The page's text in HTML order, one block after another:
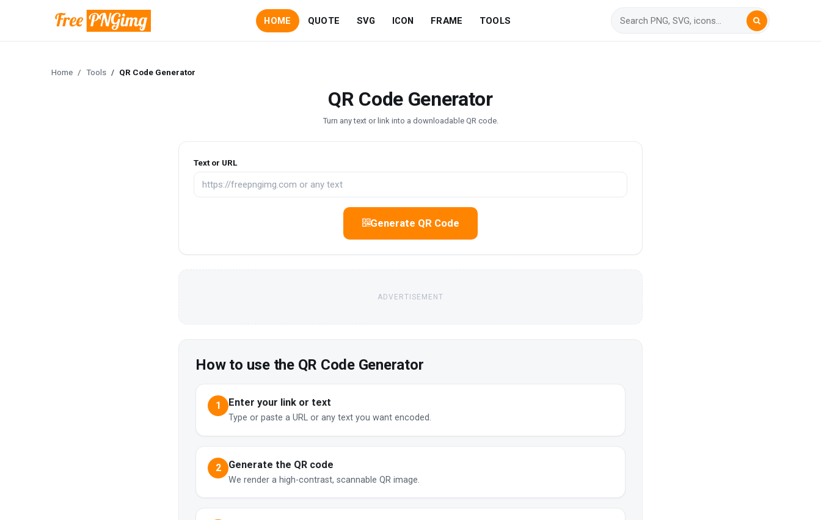
HOME QUOTE SVG ICON FRAME TOOLS
Home Tools QR Code Generator
QR Code Generator
Turn any text or link into a downloadable QR code.
Text or URL
Generate QR Code
ADVERTISEMENT
How to use the QR Code Generator
1 Enter your link or text
Type or paste a URL or any text you want encoded.
2 Generate the QR code
We render a high-contrast, scannable QR image.